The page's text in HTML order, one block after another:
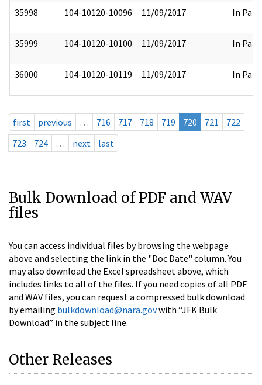
35998 104-10120-10096 11/09/2017 In Part
35999 104-10120-10100 11/09/2017 In Part
36000 104-10120-10119 11/09/2017 In Part
first previous … 716 717 718 719 720 721
722
723
724 … next last
Bulk Download of PDF and WAV
files
You can access individual files by browsing the webpage
above and selecting the link in the "Doc Date" column. You
may also download the Excel spreadsheet above, which
includes links to all of the files. If you need copies of all PDF
and WAV files, you can request a compressed bulk download
by emailing bulkdownload@nara.govwith “JFK Bulk
Download” in the subject line.
Other Releases